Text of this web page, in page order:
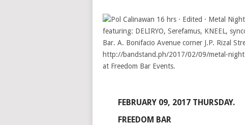
FEBRUARY 09, 2017 THURSDAY.
FREEDOM BAR